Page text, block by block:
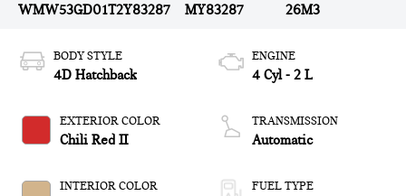
WMW53GD01T2Y83287
MY83287
26M3
BODY STYLE
4D Hatchback
EXTERIOR COLOR
Chili Red II
INTERIOR COLOR
ENGINE
4 Cyl - 2 L
TRANSMISSION
Automatic
FUEL TYPE